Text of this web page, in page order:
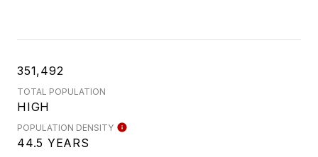
351,492
TOTAL POPULATION
HIGH
POPULATION DENSITY
44.5 YEARS